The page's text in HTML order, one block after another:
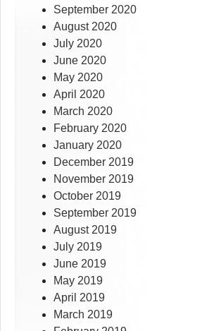
September 2020
August 2020
July 2020
June 2020
May 2020
April 2020
March 2020
February 2020
January 2020
December 2019
November 2019
October 2019
September 2019
August 2019
July 2019
June 2019
May 2019
April 2019
March 2019